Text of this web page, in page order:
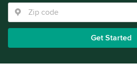
Get Started